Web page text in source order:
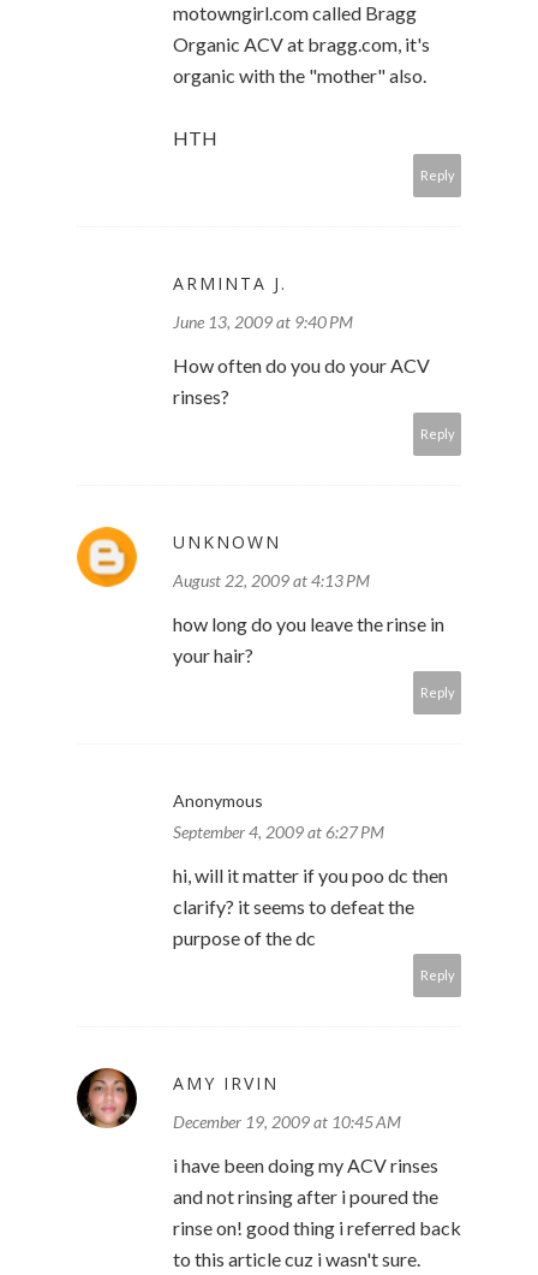
motowngirl.com called Bragg
Organic ACV at bragg.com, it's
organic with the "mother" also.
HTH
Reply
ARMINTA J.
June 13, 2009 at 9:40 PM
How often do you do your ACV
rinses?
Reply
UNKNOWN
August 22, 2009 at 4:13 PM
how long do you leave the rinse in
your hair?
Reply
Anonymous
September 4, 2009 at 6:27 PM
hi, will it matter if you poo dc then
clarify? it seems to defeat the
purpose of the dc
Reply
AMY IRVIN
December 19, 2009 at 10:45 AM
i have been doing my ACV rinses
and not rinsing after i poured the
rinse on! good thing i referred back
to this article cuz i wasn't sure.